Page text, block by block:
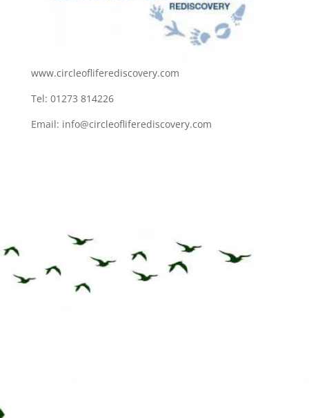
www.circleofliferediscovery.com
Tel: 01273 814226
Email: info@circleofliferediscovery.com